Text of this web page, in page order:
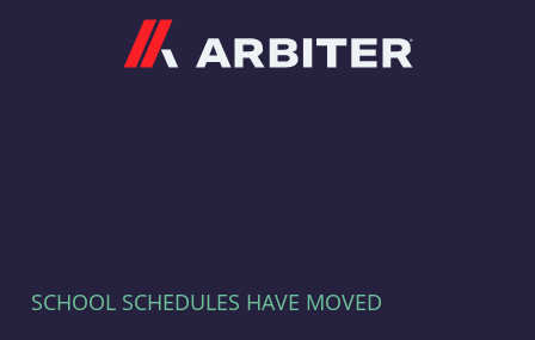
SCHOOL SCHEDULES HAVE MOVED